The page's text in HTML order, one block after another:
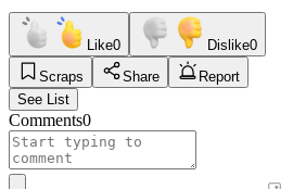
Like0 Dislike0
Scraps
Share
Report
See List
Comments0